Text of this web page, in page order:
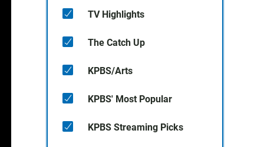
TV Highlights
The Catch Up
KPBS/Arts
KPBS' Most Popular
KPBS Streaming Picks